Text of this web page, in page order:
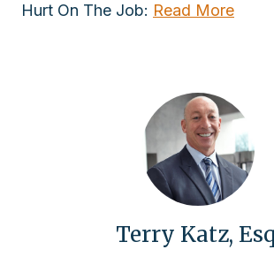
Hurt On The Job: Read More
Terry Katz,